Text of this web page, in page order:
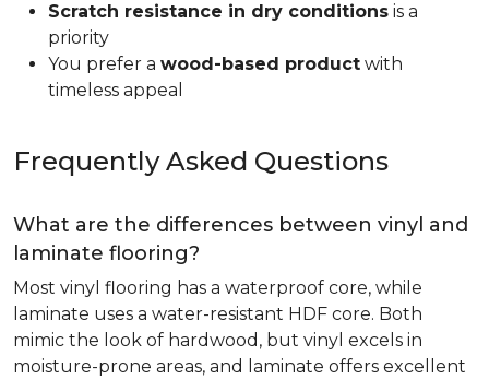
Scratch resistance in dry conditions is a
priority
You prefer a wood-based product with
timeless appeal
Frequently Asked Questions
What are the differences between vinyl and
laminate flooring?
Most vinyl flooring has a waterproof core, while
laminate uses a water-resistant HDF core. Both
mimic the look of hardwood, but vinyl excels in
moisture-prone areas, and laminate offers excellent